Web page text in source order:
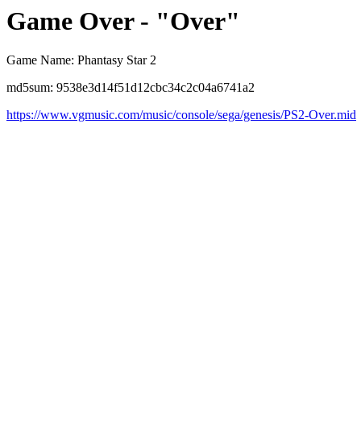
Game Over - "Over"
Game Name: Phantasy Star 2
md5sum: 9538e3d14f51d12cbc34c2c04a6741a2
https://www.vgmusic.com/music/console/sega/genesis/PS2-Over.mid